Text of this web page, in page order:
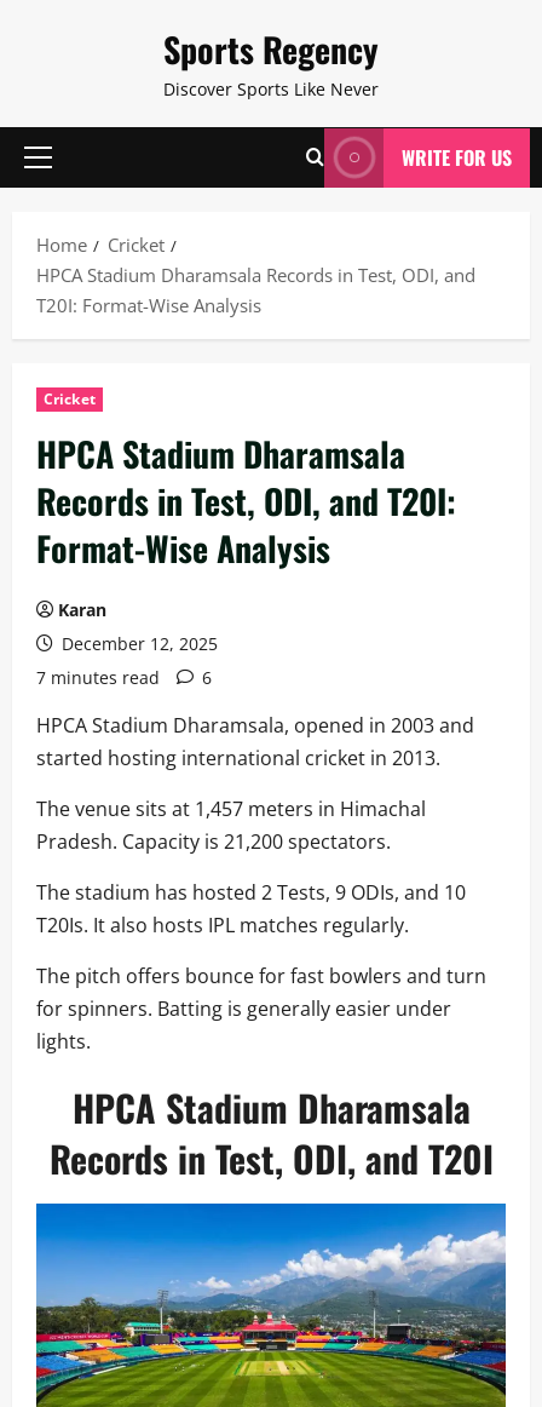
Sports Regency
Discover Sports Like Never
Primary
WRITE FOR US
Home
Cricket
HPCA Stadium Dharamsala Records in Test, ODI, and
T20I: Format-Wise Analysis
Cricket
HPCA Stadium Dharamsala
Records in Test, ODI, and T20I:
Format-Wise Analysis
Karan
December 12, 2025
7 minutes read
6
HPCA Stadium Dharamsala, opened in 2003 and
started hosting international cricket in 2013.
The venue sits at 1,457 meters in Himachal
Pradesh. Capacity is 21,200 spectators.
The stadium has hosted 2 Tests, 9 ODIs, and 10
T20Is. It also hosts IPL matches regularly.
The pitch offers bounce for fast bowlers and turn
for spinners. Batting is generally easier under
lights.
HPCA Stadium Dharamsala
Records in Test, ODI, and T20I